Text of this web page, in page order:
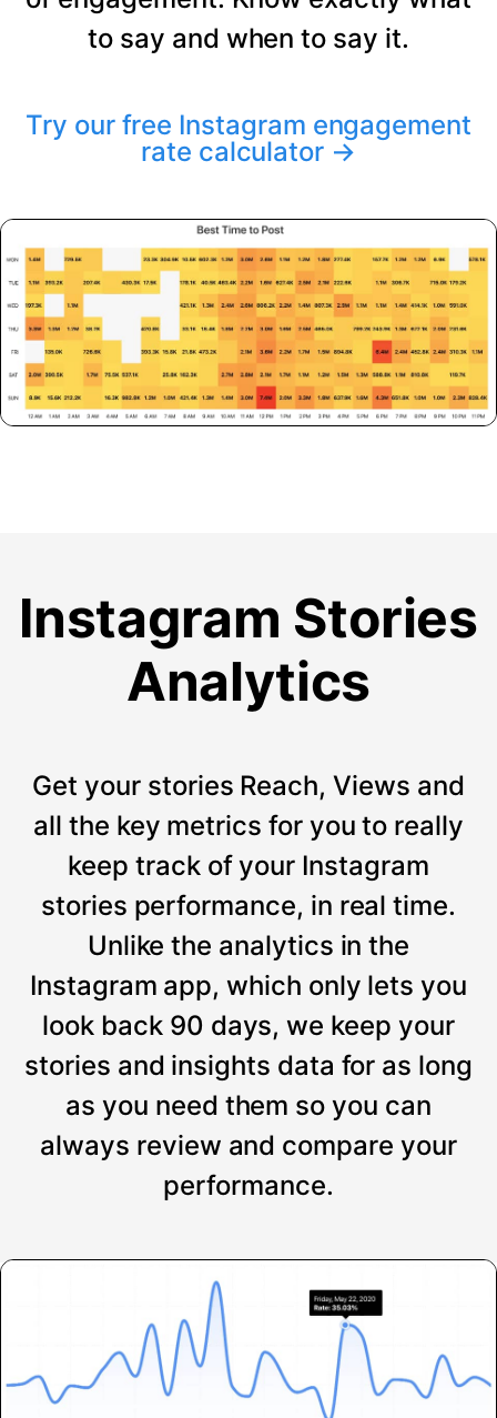
to say and when to say it.
Try our free Instagram engagement
rate calculator →
Instagram Stories
Analytics
Get your stories Reach, Views and
all the key metrics for you to really
keep track of your Instagram
stories performance, in real time.
Unlike the analytics in the
Instagram app, which only lets you
look back 90 days, we keep your
stories and insights data for as long
as you need them so you can
always review and compare your
performance.